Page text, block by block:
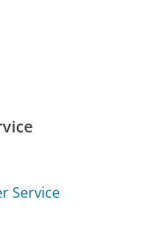
Service